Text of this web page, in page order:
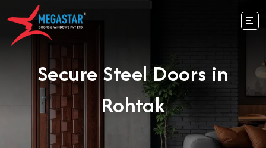
Secure Steel Doors in
Rohtak